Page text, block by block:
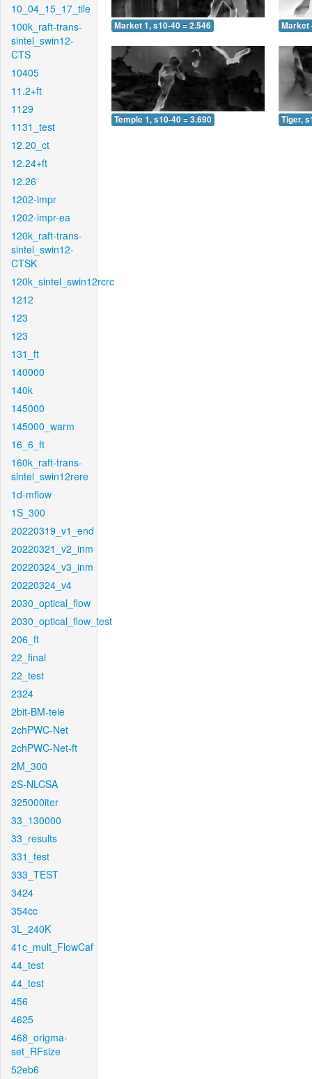
10_04_15_17_tile
100k_raft-trans-
sintel_swin12-
CTS
10405
11.2+ft
1129
1131_test
12.20_ct
12.24+ft
12.26
1202-impr
1202-impr-ea
120k_raft-trans-
sintel_swin12-
CTSK
120k_sintel_swin12rcrc
1212
123
123
131_ft
140000
140k
145000
145000_warm
16_6_ft
160k_raft-trans-
sintel_swin12rere
1d-mflow
1S_300
20220319_v1_end
20220321_v2_inm
20220324_v3_inm
20220324_v4
2030_optical_flow
2030_optical_flow_test
206_ft
22_final
22_test
2324
2bit-BM-tele
2chPWC-Net
2chPWC-Net-ft
2M_300
2S-NLCSA
325000iter
33_130000
33_results
331_test
333_TEST
3424
354cc
3L_240K
41c_mult_FlowCaf
44_test
44_test
456
4625
468_origma-
set_RFsize
52eb6
Market 1, s10-40 = 2.546 Market
Temple 1, s10-40 = 3.690 Tiger,